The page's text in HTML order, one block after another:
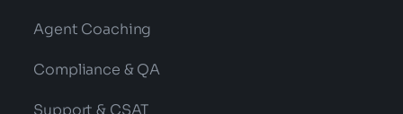
Agent Coaching
Compliance & QA
Support & CSAT